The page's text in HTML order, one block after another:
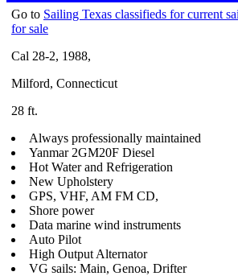
Go to Sailing Texas classifieds for current
for sale
Cal 28-2, 1988,
Milford, Connecticut
28 ft.
Always professionally maintained
Yanmar 2GM20F Diesel
Hot Water and Refrigeration
New Upholstery
GPS, VHF, AM FM CD,
Shore power
Data marine wind instruments
Auto Pilot
High Output Alternator
VG sails: Main, Genoa, Drifter